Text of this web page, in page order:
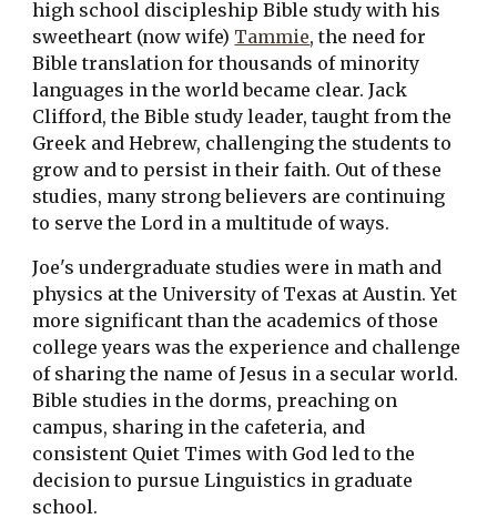
high school discipleship Bible study with his
sweetheart (now wife) Tammie, the need for
Bible translation for thousands of minority
languages in the world became clear. Jack
Clifford, the Bible study leader, taught from the
Greek and Hebrew, challenging the students to
grow and to persist in their faith. Out of these
studies, many strong believers are continuing
to serve the Lord in a multitude of ways.
Joe's undergraduate studies were in math and
physics at the University of Texas at Austin. Yet
more significant than the academics of those
college years was the experience and challenge
of sharing the name of Jesus in a secular world.
Bible studies in the dorms, preaching on
campus, sharing in the cafeteria, and
consistent Quiet Times with God led to the
decision to pursue Linguistics in graduate
school.